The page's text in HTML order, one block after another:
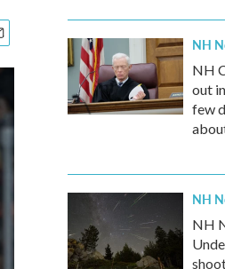
NH
NH
out
few
NH
NH